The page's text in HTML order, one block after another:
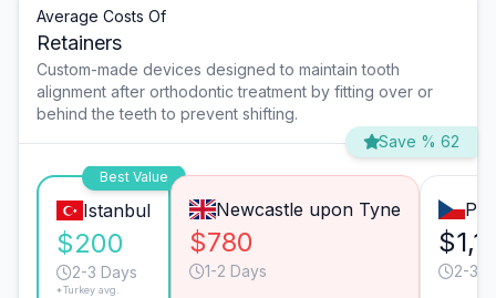
Average Costs Of
Retainers
Custom-made devices designed to maintain tooth
alignment after orthodontic treatment by fitting over or
behind the teeth to prevent shifting.
Save % 62
Best Value
Istanbul
$200
2-3 Days
*Turkey avg.
Newcastle upon Tyne
$780
1-2 Days 2-3